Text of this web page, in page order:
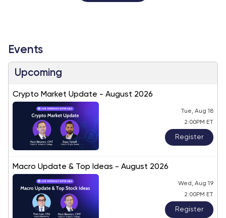
Events
Upcoming
Crypto Market Update - August 2026
Tue, Aug 18
2:00PM ET
Register
Macro Update & Top Ideas - August 2026
Wed, Aug 19
2:00PM ET
Register